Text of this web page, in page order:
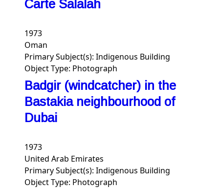
Carte Salalah
1973
Oman
Primary Subject(s): Indigenous Building
Object Type: Photograph
Badgir (windcatcher) in the
Bastakia neighbourhood of
Dubai
1973
United Arab Emirates
Primary Subject(s): Indigenous Building
Object Type: Photograph